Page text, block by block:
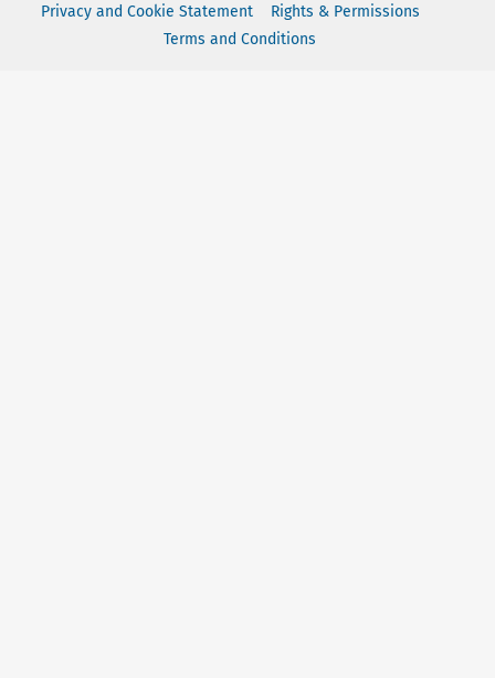
Privacy and Cookie Statement
Rights & Permissions
Terms and Conditions